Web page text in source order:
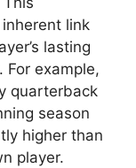
link
lasting
For example,
quarterback
season
higher than
player.